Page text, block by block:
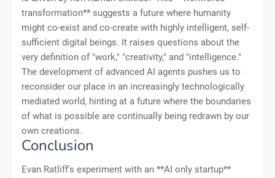
transformation** suggests a future where humanity
might co-exist and co-create with highly intelligent, self-
sufficient digital beings. It raises questions about the
very definition of "work," "creativity," and "intelligence."
The development of advanced AI agents pushes us to
reconsider our place in an increasingly technologically
mediated world, hinting at a future where the boundaries
of what is possible are continually being redrawn by our
own creations.
Conclusion
Evan Ratliff's experiment with an **AI only startup**